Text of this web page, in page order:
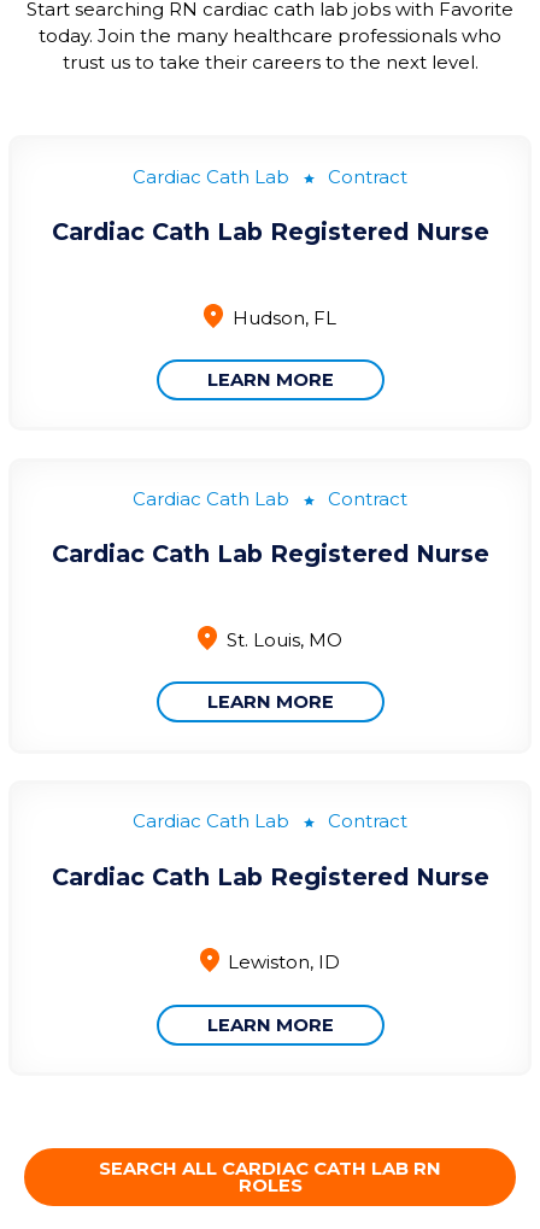
Start searching RN cardiac cath lab jobs with Favorite
today. Join the many healthcare professionals who
trust us to take their careers to the next level.
Cardiac Cath Lab Contract
Cardiac Cath Lab Registered Nurse
Hudson, FL
LEARN MORE
Cardiac Cath Lab Contract
Cardiac Cath Lab Registered Nurse
St. Louis, MO
LEARN MORE
Cardiac Cath Lab Contract
Cardiac Cath Lab Registered Nurse
Lewiston, ID
LEARN MORE
SEARCH ALL CARDIAC CATH LAB RN
ROLES